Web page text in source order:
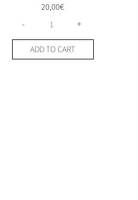
20,00€
-
you
s****
+
ADD TO CART